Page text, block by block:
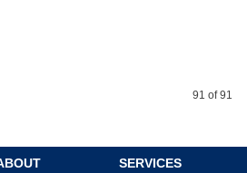
91 of 91
SERVICES